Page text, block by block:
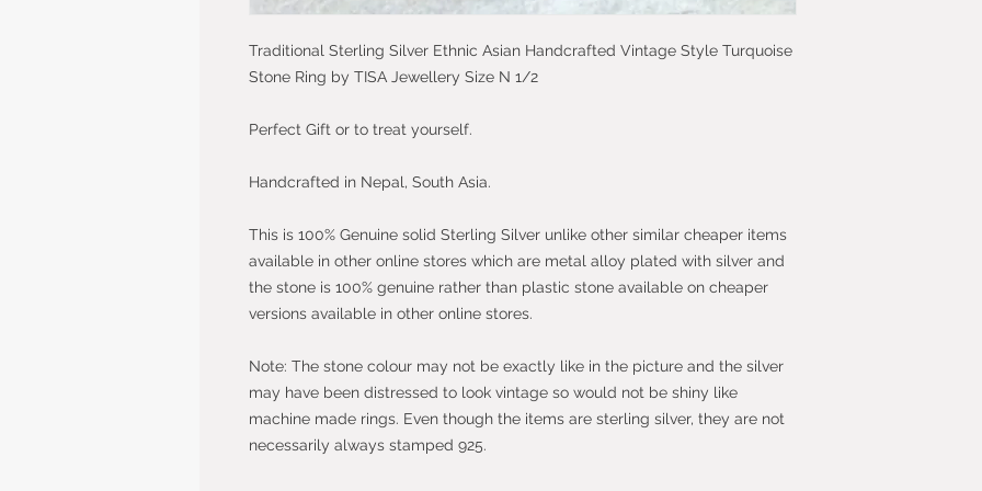
Traditional Sterling Silver Ethnic Asian Handcrafted Vintage Style Turquoise
Stone Ring by TISA Jewellery Size N 1/2
Perfect Gift or to treat yourself.
Handcrafted in Nepal, South Asia.
This is 100% Genuine solid Sterling Silver unlike other similar cheaper items
available in other online stores which are metal alloy plated with silver and
the stone is 100% genuine rather than plastic stone available on cheaper
versions available in other online stores.
Note: The stone colour may not be exactly like in the picture and the silver
may have been distressed to look vintage so would not be shiny like
machine made rings. Even though the items are sterling silver, they are not
necessarily always stamped 925.